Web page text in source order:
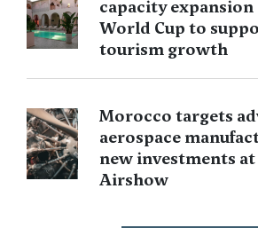
capacity expansion
World Cup to
tourism growth
Morocco targets
aerospace
new investments
Airshow